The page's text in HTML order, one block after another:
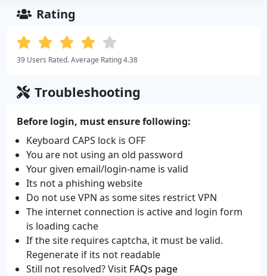
Rating
39 Users Rated. Average Rating 4.38
Troubleshooting
Before login, must ensure following:
Keyboard CAPS lock is OFF
You are not using an old password
Your given email/login-name is valid
Its not a phishing website
Do not use VPN as some sites restrict VPN
The internet connection is active and login form
is loading cache
If the site requires captcha, it must be valid.
Regenerate if its not readable
Still not resolved? Visit FAQs page